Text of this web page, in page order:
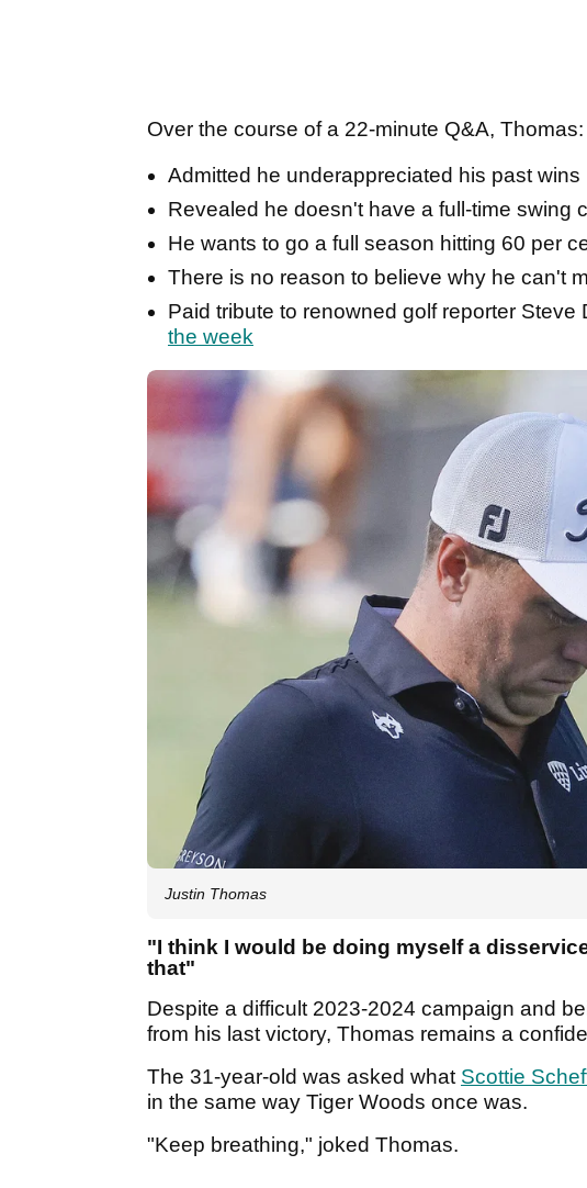
Over the course of a 22-minute Q&A, Thomas:
Admitted he underappreciated his past wins
Revealed he doesn't have a full-time swing
He wants to go a full season hitting 60 per
There is no reason to believe why he can't
Paid tribute to renowned golf reporter Steve
the week
Justin Thomas
"I think I would be doing myself a
that"
Despite a difficult 2023-2024 campaign and
from his last victory, Thomas remains a
The 31-year-old was asked what Scottie
in the same way Tiger Woods once was.
"Keep breathing," joked Thomas.